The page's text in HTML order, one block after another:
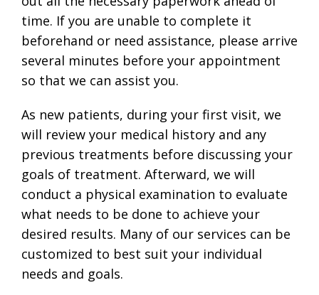
time. If you are unable to complete it
beforehand or need assistance, please arrive
several minutes before your appointment
so that we can assist you.
As new patients, during your first visit, we
will review your medical history and any
previous treatments before discussing your
goals of treatment. Afterward, we will
conduct a physical examination to evaluate
what needs to be done to achieve your
desired results. Many of our services can be
customized to best suit your individual
needs and goals.